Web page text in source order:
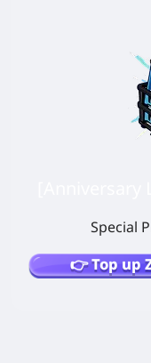
Special
👉 Top up